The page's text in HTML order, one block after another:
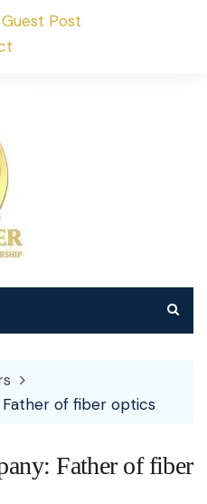
Guest Post
Father of fiber optics
Father of fiber